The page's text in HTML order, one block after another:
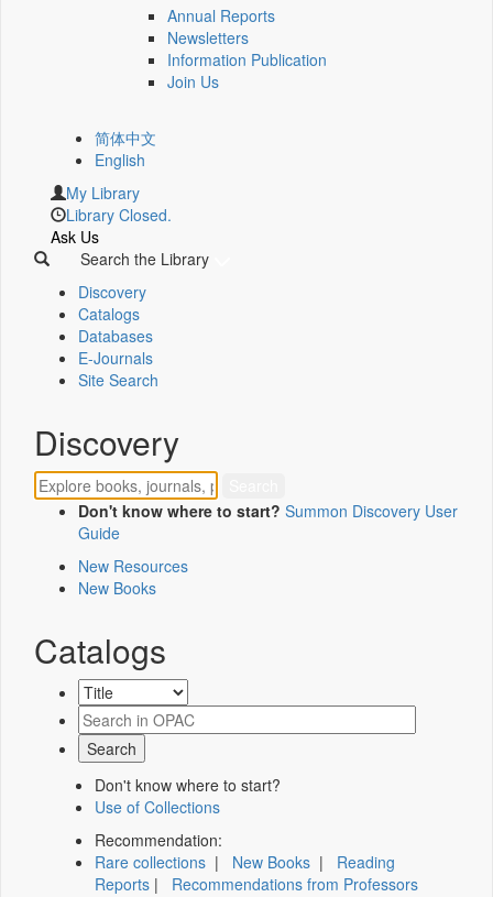
Annual Reports
Newsletters
Information Publication
Join Us
简体中文
English
My Library
Library Closed.
Ask Us
Search the Library
Discovery
Catalogs
Databases
E-Journals
Site Search
Discovery
Don't know where to start? Summon Discovery User
Guide
New Resources
New Books
Catalogs
Don't know where to start?
Use of Collections
Recommendation:
Rare collections | New Books | Reading
Reports | Recommendations from Professors